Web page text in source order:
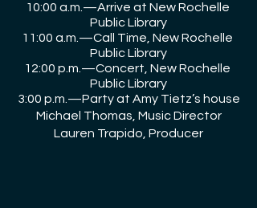
10:00 a.m.—Arrive at New Rochelle
Public Library
11:00 a.m.—Call Time, New Rochelle
Public Library
12:00 p.m.—Concert, New Rochelle
Public Library
3:00 p.m.—Party at Amy Tietz’s house
Michael Thomas, Music Director
Lauren Trapido, Producer